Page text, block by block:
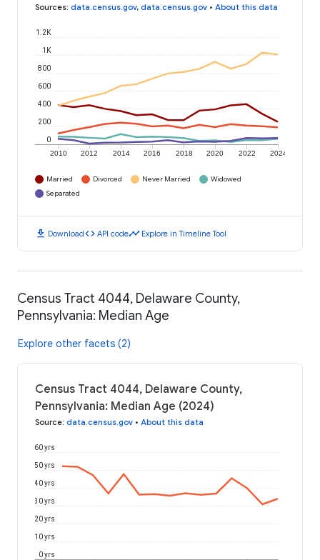
Sources: data.census.gov, data.census.gov • About this data
2010 2012 2014 2016 2018 2020 2022 2024
0
200
400
600
800
1K
1.2K
Married Divorced Never Married
Widowed
Separated
download Downloadcode API codetimeline Explore in Timeline Tool
Census Tract 4044, Delaware County,
Pennsylvania: Median Age
Explore other facets (2)
Census Tract 4044, Delaware County,
Pennsylvania: Median Age (2024)
Source: data.census.gov • About this data
0 yrs
10 yrs
20 yrs
30 yrs
40 yrs
50 yrs
60 yrs